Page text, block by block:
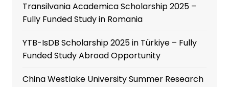
Transilvania Academica Scholarship 2025 –
Fully Funded Study in Romania
YTB-IsDB Scholarship 2025 in Türkiye – Fully
Funded Study Abroad Opportunity
China Westlake University Summer Research